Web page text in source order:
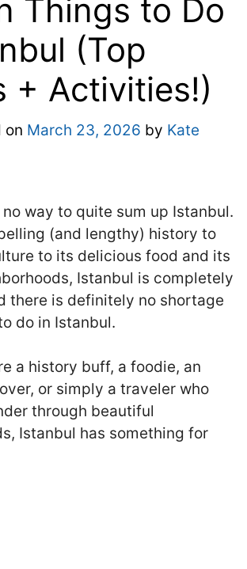
Things to Do
(Top
+ Activities!)
on March 23, 2026 by Kate
no way to quite sum up Istanbul.
(and lengthy) history to
to its delicious food and its
Istanbul is completely
there is definitely no shortage
do in Istanbul.
a history buff, a foodie, an
or simply a traveler who
through beautiful
Istanbul has something for